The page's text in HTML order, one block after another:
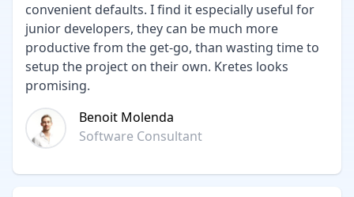
convenient defaults. I find it especially useful for
junior developers, they can be much more
productive from the get-go, than wasting time to
setup the project on their own. Kretes looks
promising.
Benoit Molenda
Software Consultant